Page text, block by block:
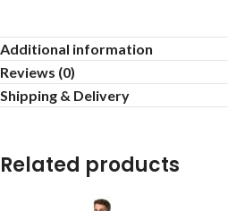
Additional information
Reviews (0)
Shipping & Delivery
Related products